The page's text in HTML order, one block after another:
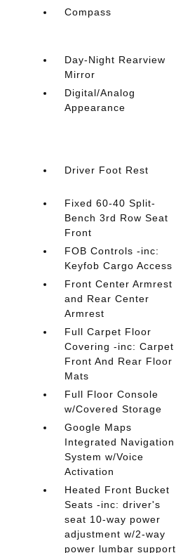
Compass
Day-Night Rearview
Mirror
Digital/Analog
Appearance
Driver Foot Rest
Fixed 60-40 Split-
Bench 3rd Row Seat
Front
FOB Controls -inc:
Keyfob Cargo Access
Front Center Armrest
and Rear Center
Armrest
Full Carpet Floor
Covering -inc: Carpet
Front And Rear Floor
Mats
Full Floor Console
w/Covered Storage
Google Maps
Integrated Navigation
System w/Voice
Activation
Heated Front Bucket
Seats -inc: driver's
seat 10-way power
adjustment w/2-way
power lumbar support